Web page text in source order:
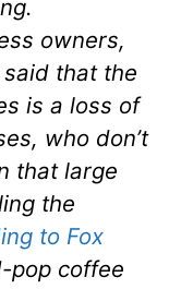
owners,
that the
is a loss of
who don’t
that large
the
to Fox
pop coffee